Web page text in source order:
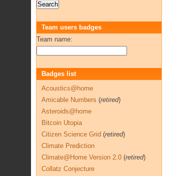
Team users badges
Team name:
Badges list
Acoustics@home
Amicable Numbers (retired)
Asteroids@home
Bitcoin Utopia
Citizen Science Grid (retired)
Climate Prediction
Climate@Home Version 2.0 (retired)
Collatz Conjecture